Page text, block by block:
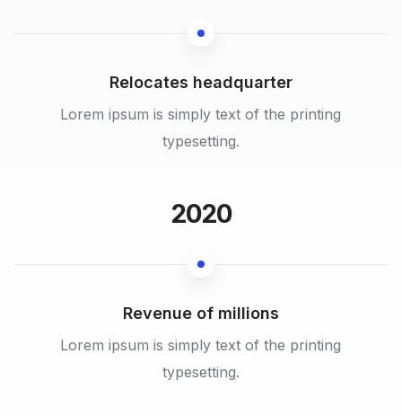
Relocates headquarter
Lorem ipsum is simply text of the printing
typesetting.
2020
Revenue of millions
Lorem ipsum is simply text of the printing
typesetting.